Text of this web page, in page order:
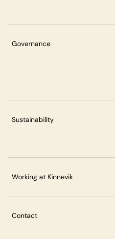
Governance
Sustainability
Working at Kinnevik
Contact